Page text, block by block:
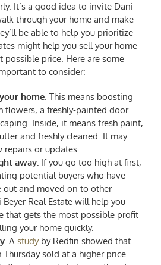
It’s a good idea to invite Dani
through your home and make
be able to help you prioritize
might help you sell your home
possible price. Here are some
to consider:
home. This means boosting
flowers, a freshly-painted door
Inside, it means fresh paint,
and freshly cleaned. It may
repairs or updates.
away. If you go too high at first,
potential buyers who have
out and moved on to other
Real Estate will help you
that gets the most possible profit
your home quickly.
A studyby Redfin showed that
Thursday sold at a higher price